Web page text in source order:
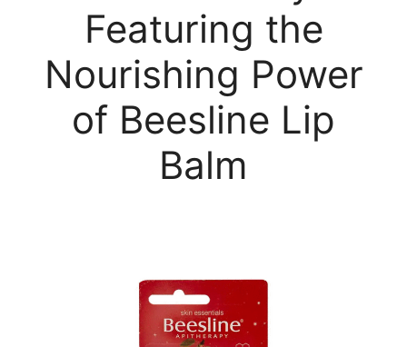
Featuring the
Nourishing Power
of Beesline Lip
Balm